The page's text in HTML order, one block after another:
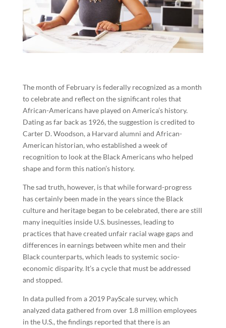
The month of February is federally recognized as a month
to celebrate and reflect on the significant roles that
African-Americans have played on America’s history.
Dating as far back as 1926, the suggestion is credited to
Carter D. Woodson, a Harvard alumni and African-
American historian, who established a week of
recognition to look at the Black Americans who helped
shape and form this nation’s history.
The sad truth, however, is that while forward-progress
has certainly been made in the years since the Black
culture and heritage began to be celebrated, there are still
many inequities inside U.S. businesses, leading to
practices that have created unfair racial wage gaps and
differences in earnings between white men and their
Black counterparts, which leads to systemic socio-
economic disparity. It’s a cycle that must be addressed
and stopped.
In data pulled from a 2019 PayScale survey, which
analyzed data gathered from over 1.8 million employees
in the U.S., the findings reported that there is an